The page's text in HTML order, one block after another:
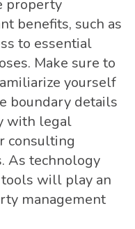
property
benefits, such as
to essential
Make sure to
yourself
boundary details
with legal
consulting
As technology
will play an
management